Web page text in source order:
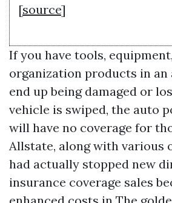
[source]
If you have tools,
organization products in
end up being damaged or
vehicle is swiped, the auto
will have no coverage for
Allstate, along with various
had actually stopped new
insurance coverage sales